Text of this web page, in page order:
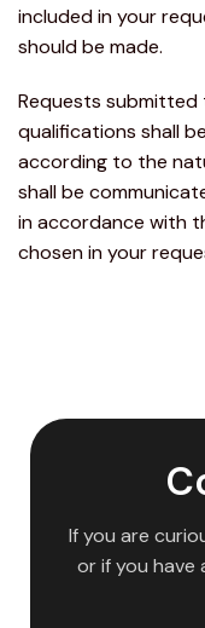
included in your
should be made.
Requests submitted
qualifications shall
according to the
shall be
in accordance with
chosen in your
If you are
or if you have